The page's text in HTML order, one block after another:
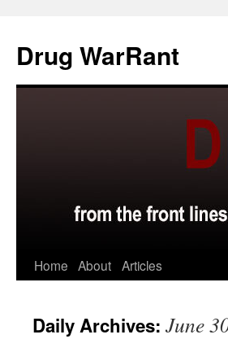
content
Drug WarRant
Home About Articles
Daily Archives: June